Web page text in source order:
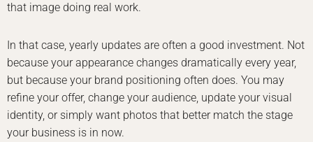
that image doing real work.
In that case, yearly updates are often a good investment. Not
because your appearance changes dramatically every year,
but because your brand positioning often does. You may
refine your offer, change your audience, update your visual
identity, or simply want photos that better match the stage
your business is in now.